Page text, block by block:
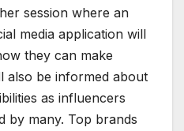
session where an
media application will
they can make
also be informed about
as influencers
by many. Top brands